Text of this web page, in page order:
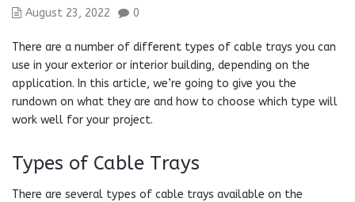
August 23, 2022 0
There are a number of different types of cable trays you can
use in your exterior or interior building, depending on the
application. In this article, we’re going to give you the
rundown on what they are and how to choose which type will
work well for your project.
Types of Cable Trays
There are several types of cable trays available on the